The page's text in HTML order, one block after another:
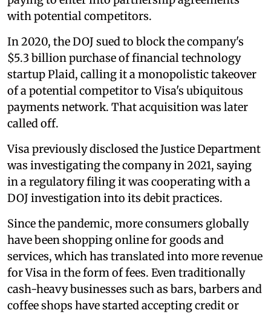
with potential competitors.
In 2020, the DOJ sued to block the company's
$5.3 billion purchase of financial technology
startup Plaid, calling it a monopolistic takeover
of a potential competitor to Visa's ubiquitous
payments network. That acquisition was later
called off.
Visa previously disclosed the Justice Department
was investigating the company in 2021, saying
in a regulatory filing it was cooperating with a
DOJ investigation into its debit practices.
Since the pandemic, more consumers globally
have been shopping online for goods and
services, which has translated into more revenue
for Visa in the form of fees. Even traditionally
cash-heavy businesses such as bars, barbers and
coffee shops have started accepting credit or